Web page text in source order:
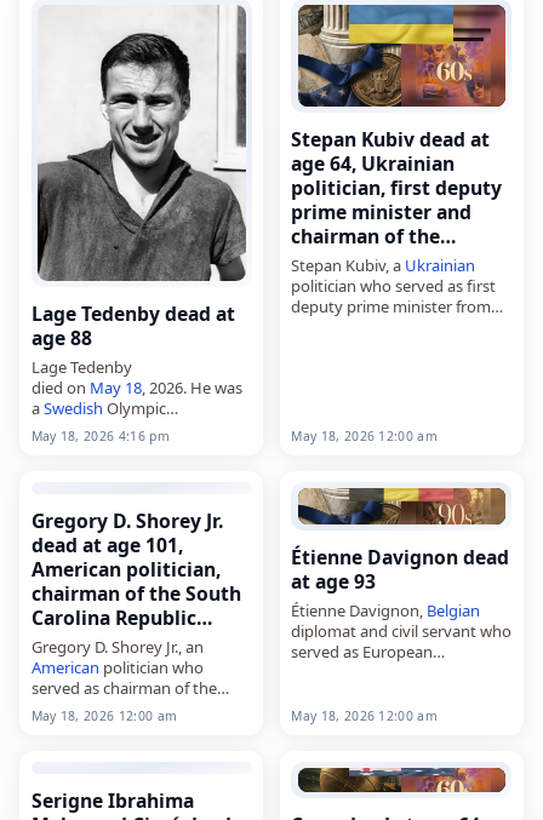
Lage Tedenby dead at
age 88
Lage Tedenby
died on May 18, 2026. He was
aSwedish Olympic
steeplechaser. Tags Other,
May 2026
Gemini
May 18, 2026 4:16 pm
Stepan Kubiv dead at
age 64, Ukrainian
politician, first deputy
prime minister and
chairman of the…
Stepan Kubiv, a Ukrainian
politician who served as first
deputy prime minister from
May 18, 2026 12:00 am
Gregory D. Shorey Jr.
dead at age 101,
American politician,
chairman of the South
Carolina Republic…
Gregory D. Shorey Jr., an
American politician who
served as chairman of the
South Carolina Republican
Party from 1958 to 1961,
May 18, 2026 12:00 am
Étienne Davignon dead
at age 93
Étienne Davignon, Belgian
diplomat and civil servant who
served as European
died onMay 18, 2026, at age
May 18, 2026 12:00 am
Serigne Ibrahima